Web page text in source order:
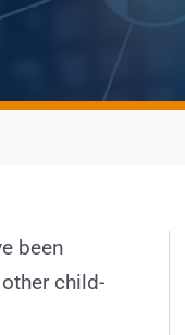
been
child-